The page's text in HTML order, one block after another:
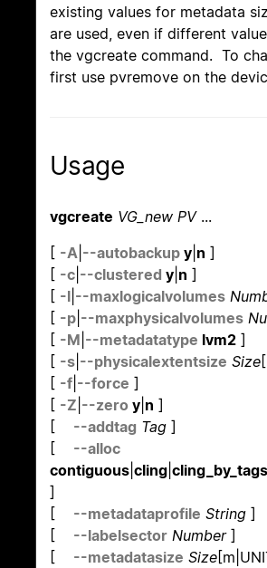
existing values for metadata
are used, even if different
the vgcreate command. To
first use pvremove on the
Usage
vgcreate VG_new PV...
[ -A --autobackup y n ]
[ -c --clustered y n ]
[ -l --maxlogicalvolumes
[ -p --maxphysicalvolumes
[ -M --metadatatype lvm2 ]
[ -s --physicalextentsize Size
[ -f --force ]
[ -Z --zero y n ]
[ --addtag Tag ]
[ --alloc
contiguous cling cling_by_tags
]
[ --metadataprofile String ]
[ --labelsector Number]
[ --metadatasize Size